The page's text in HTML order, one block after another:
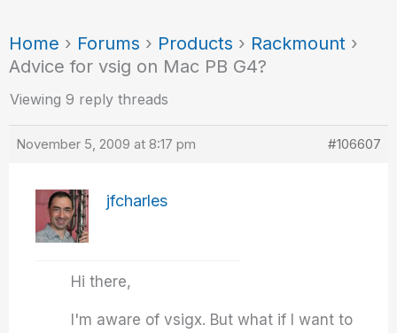
Home › Forums › Products › Rackmount ›
Advice for vsig on Mac PB G4?
Viewing 9 reply threads
November 5, 2009 at 8:17 pm #106607
jfcharles
Hi there,
I'm aware of vsigx. But what if I want to